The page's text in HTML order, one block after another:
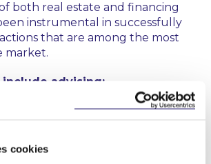
cookies
both real estate and financing
instrumental in successfully
that are among the most
market.
advising:
DAC as owner of Glass Bottle
matters and assisting on advising